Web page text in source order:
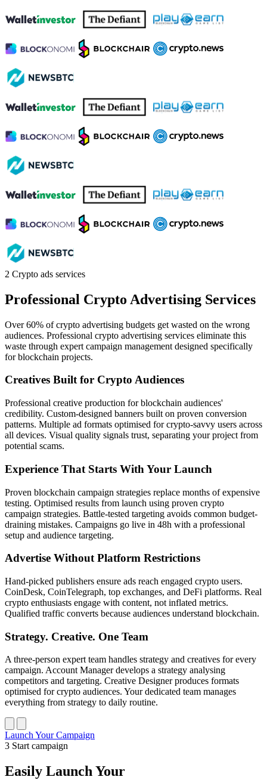
2 Crypto ads services
Professional Crypto Advertising Services
Over 60% of crypto advertising budgets get wasted on the wrong
audiences. Professional crypto advertising services eliminate this
waste through expert campaign management designed specifically
for blockchain projects.
Creatives Built for Crypto Audiences
Professional creative production for blockchain audiences'
credibility. Custom-designed banners built on proven conversion
patterns. Multiple ad formats optimised for crypto-savvy users across
all devices. Visual quality signals trust, separating your project from
potential scams.
Experience That Starts With Your Launch
Proven blockchain campaign strategies replace months of expensive
testing. Optimised results from launch using proven crypto
campaign strategies. Battle-tested targeting avoids common budget-
draining mistakes. Campaigns go live in 48h with a professional
setup and audience targeting.
Advertise Without Platform Restrictions
Hand-picked publishers ensure ads reach engaged crypto users.
CoinDesk, CoinTelegraph, top exchanges, and DeFi platforms. Real
crypto enthusiasts engage with content, not inflated metrics.
Qualified traffic converts because audiences understand blockchain.
Strategy. Creative. One Team
A three-person expert team handles strategy and creatives for every
campaign. Account Manager develops a strategy analysing
competitors and targeting. Creative Designer produces formats
optimised for crypto audiences. Your dedicated team manages
everything from strategy to daily routine.
Launch Your Campaign
3 Start campaign
Easily Launch Your